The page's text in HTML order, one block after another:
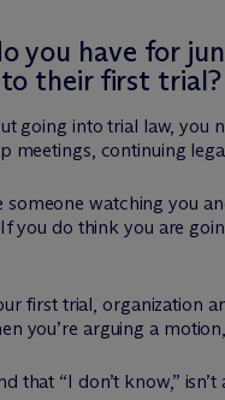
you have for
their first trial?
going into trial law, you
meetings, continuing
someone watching you
you do think you are
first trial, organization
you’re arguing a
that “I don’t know,”